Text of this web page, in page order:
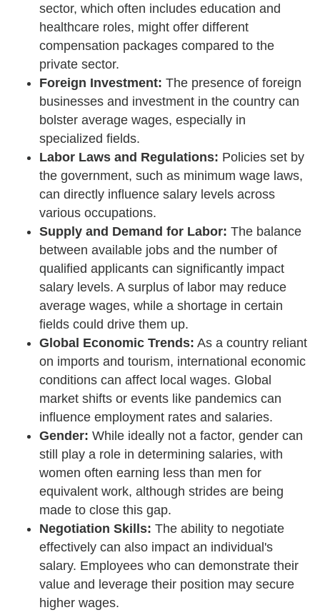
sector, which often includes education and
healthcare roles, might offer different
compensation packages compared to the
private sector.
Foreign Investment: The presence of foreign
businesses and investment in the country can
bolster average wages, especially in
specialized fields.
Labor Laws and Regulations: Policies set by
the government, such as minimum wage laws,
can directly influence salary levels across
various occupations.
Supply and Demand for Labor: The balance
between available jobs and the number of
qualified applicants can significantly impact
salary levels. A surplus of labor may reduce
average wages, while a shortage in certain
fields could drive them up.
Global Economic Trends: As a country reliant
on imports and tourism, international economic
conditions can affect local wages. Global
market shifts or events like pandemics can
influence employment rates and salaries.
Gender: While ideally not a factor, gender can
still play a role in determining salaries, with
women often earning less than men for
equivalent work, although strides are being
made to close this gap.
Negotiation Skills: The ability to negotiate
effectively can also impact an individual's
salary. Employees who can demonstrate their
value and leverage their position may secure
higher wages.